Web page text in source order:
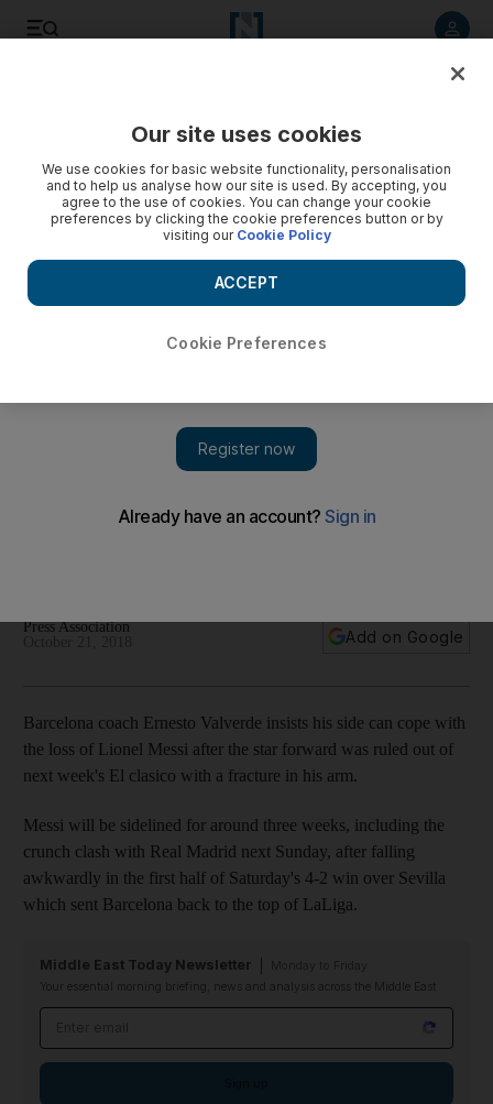
fracture in his arm
Press Association
Add on Google
Barcelona coach Ernesto Valverde insists his side can cope with
the loss of Lionel Messi after the star forward was ruled out of
next week's El clasico with a fracture in his arm.
Messi will be sidelined for around three weeks, including the
crunch clash with Real Madrid next Sunday, after falling
awkwardly in the first half of Saturday's 4-2 win over Sevilla
which sent Barcelona back to the top of LaLiga.
Middle East Today Newsletter
Your essential morning briefing, news and analysis across the Middle East
Our site uses cookies
We use cookies for basic website functionality, personalisation
and to help us analyse how our site is used. By accepting, you
agree to the use of cookies. You can change your cookie
preferences by clicking the cookie preferences button or by
visiting our Cookie Policy
Cookie Preferences
ACCEPT